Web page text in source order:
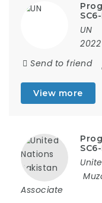
UN
2022
Send to friend
View more
Associate